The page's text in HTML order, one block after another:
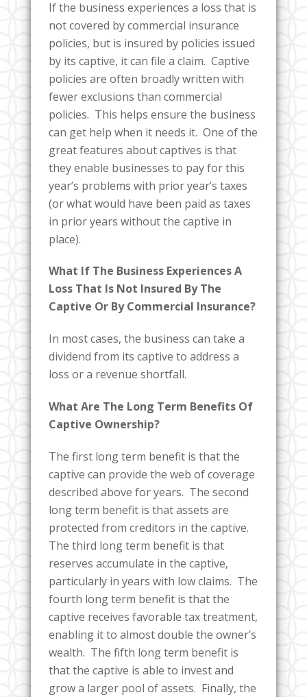
If the business experiences a loss that is
not covered by commercial insurance
policies, but is insured by policies issued
by its captive, it can file a claim. Captive
policies are often broadly written with
fewer exclusions than commercial
policies. This helps ensure the business
can get help when it needs it. One of the
great features about captives is that
they enable businesses to pay for this
year’s problems with prior year’s taxes
(or what would have been paid as taxes
in prior years without the captive in
place).
What If The Business Experiences A
Loss That Is Not Insured By The
Captive Or By Commercial Insurance?
In most cases, the business can take a
dividend from its captive to address a
loss or a revenue shortfall.
What Are The Long Term Benefits Of
Captive Ownership?
The first long term benefit is that the
captive can provide the web of coverage
described above for years. The second
long term benefit is that assets are
protected from creditors in the captive.
The third long term benefit is that
reserves accumulate in the captive,
particularly in years with low claims. The
fourth long term benefit is that the
captive receives favorable tax treatment,
enabling it to almost double the owner’s
wealth. The fifth long term benefit is
that the captive is able to invest and
grow a larger pool of assets. Finally, the